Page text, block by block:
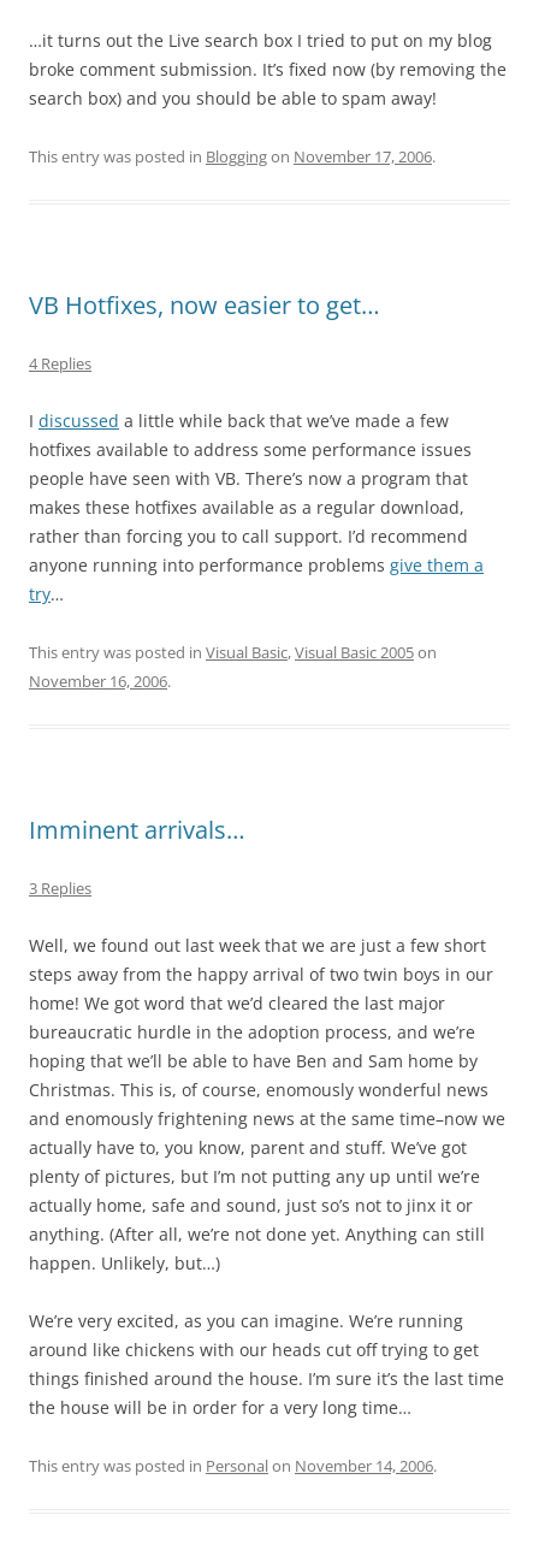
…it turns out the Live search box I tried to put on my blog
broke comment submission. It’s fixed now (by removing the
search box) and you should be able to spam away!
This entry was posted in Bloggingon November 17, 2006.
VB Hotfixes, now easier to get…
4 Replies
I discussed a little while back that we’ve made a few
hotfixes available to address some performance issues
people have seen with VB. There’s now a program that
makes these hotfixes available as a regular download,
rather than forcing you to call support. I’d recommend
anyone running into performance problems give them a
try…
This entry was posted in Visual Basic,Visual Basic 2005on
November 16, 2006.
Imminent arrivals…
3 Replies
Well, we found out last week that we are just a few short
steps away from the happy arrival of two twin boys in our
home! We got word that we’d cleared the last major
bureaucratic hurdle in the adoption process, and we’re
hoping that we’ll be able to have Ben and Sam home by
Christmas. This is, of course, enomously wonderful news
and enomously frightening news at the same time–now we
actually have to, you know, parent and stuff. We’ve got
plenty of pictures, but I’m not putting any up until we’re
actually home, safe and sound, just so’s not to jinx it or
anything. (After all, we’re not done yet. Anything can still
happen. Unlikely, but…)
We’re very excited, as you can imagine. We’re running
around like chickens with our heads cut off trying to get
things finished around the house. I’m sure it’s the last time
the house will be in order for a very long time…
This entry was posted in Personalon November 14, 2006.